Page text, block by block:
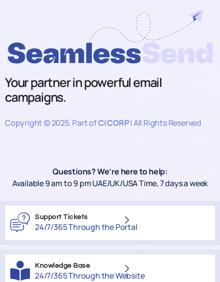
Your partner in powerful email
campaigns.
Copyright © 2025. Part ofCi CORP| All Rights Reserved
Questions? We’re here to help:
Available 9 am to 9 pm UAE/UK/USA Time, 7 days a week
Support Tickets
24/7/365 Through the Portal
Knowledge Base
24/7/365 Through the Website